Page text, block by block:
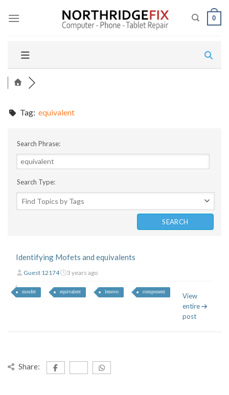
0
Tag: equivalent
Search Phrase:
Search Type:
Identifying Mofets and equivalents
Guest 12174 3 years ago
mosfet equivalent lenovo component
View
entire
post
Share: